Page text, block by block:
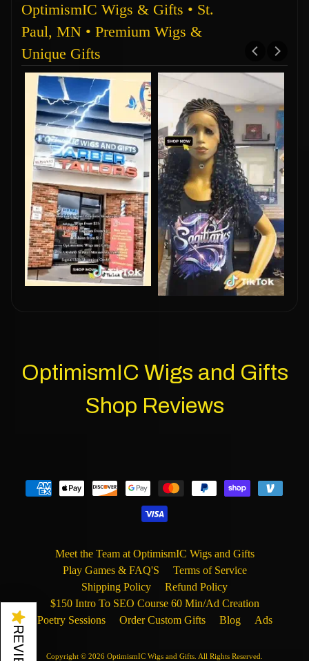
OptimismIC Wigs & Gifts • St.
Paul, MN • Premium Wigs &
Unique Gifts
OptimismIC Wigs and Gifts
Shop Reviews
Meet the Team at OptimismIC Wigs and Gifts
Play Games & FAQ'S
Terms of Service
Shipping Policy
Refund Policy
$150 Intro To SEO Course 60 Min/Ad Creation
Poetry Sessions
Order Custom Gifts Blog Ads
Copyright © 2026 OptimismIC Wigs and Gifts . All Rights Reserved.
★